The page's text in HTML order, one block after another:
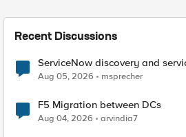
Recent Discussions
ServiceNow discovery and
Aug 05, 2026 msprecher
F5 Migration between DCs
Aug 04, 2026 arvindia7